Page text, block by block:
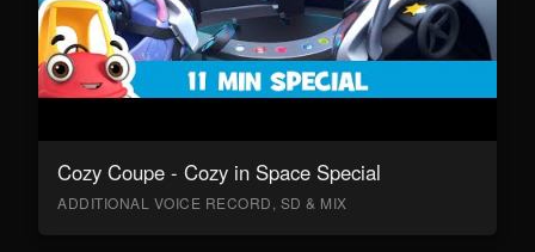
Cozy Coupe - Cozy in Space Special
ADDITIONAL VOICE RECORD, SD & MIX